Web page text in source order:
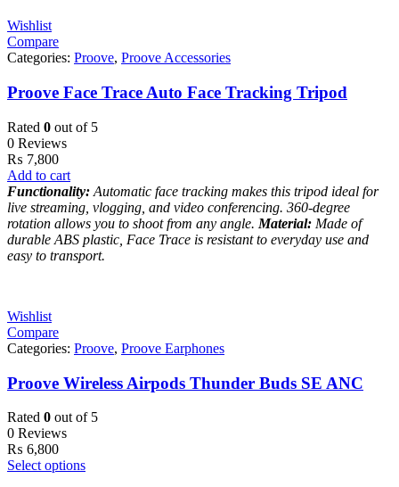
Wishlist
Compare
Categories: Proove, Proove Accessories
Proove Face Trace Auto Face Tracking Tripod
Rated 0 out of 5
0 Reviews
₨ 7,800
Add to cart
Functionality: Automatic face tracking makes this tripod ideal for
live streaming, vlogging, and video conferencing. 360-degree
rotation allows you to shoot from any angle. Material: Made of
durable ABS plastic, Face Trace is resistant to everyday use and
easy to transport.
Wishlist
Compare
Categories: Proove, Proove Earphones
Proove Wireless Airpods Thunder Buds SE ANC
Rated 0 out of 5
0 Reviews
₨ 6,800
Select options